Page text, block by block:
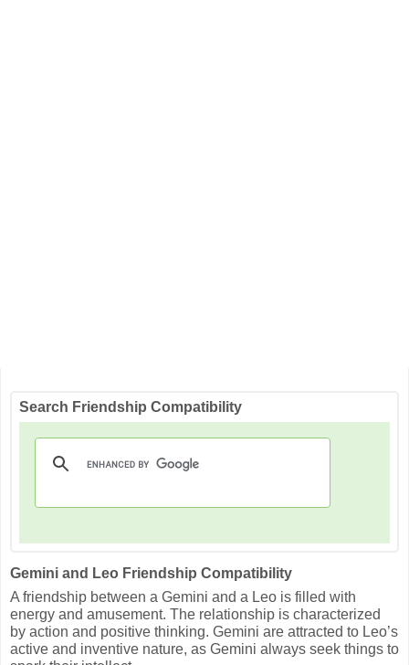
Search Friendship Compatibility
Gemini and Leo Friendship Compatibility
A friendship between a Gemini and a Leo is filled with
energy and amusement. The relationship is characterized
by action and positive thinking. Gemini are attracted to Leo’s
active and inventive nature, as Gemini always seek things to